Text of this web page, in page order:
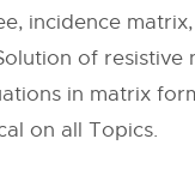
incidence
of resistive
in matrix
on all Topics.